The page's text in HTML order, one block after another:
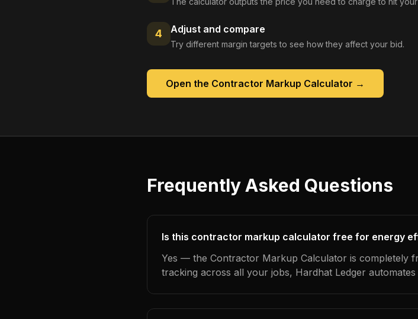
4 Adjust and compare
Try different margin targets to see how they affect your bid.
Open the Contractor Markup Calculator →
Frequently Asked Questions
Is this contractor markup calculator free for energy
Yes — the Contractor Markup Calculator is completely
tracking across all your jobs, Hardhat Ledger